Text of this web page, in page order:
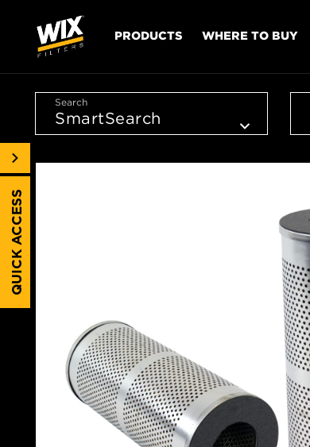
PRODUCTS WHERE TO BUY
Search
QUICK ACCESS